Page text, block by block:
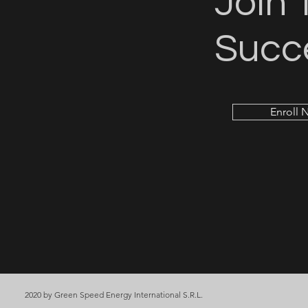
Enroll
2020 by Green Speed Energy International S.R.L.